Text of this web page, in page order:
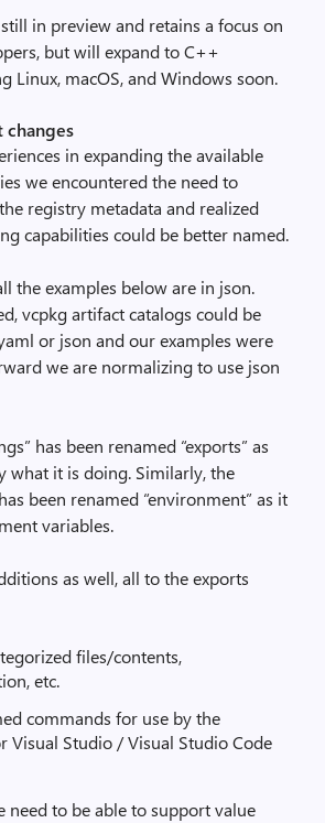
in preview and retains a focus on
but will expand to C++
Linux, macOS, and Windows soon.
in expanding the available
we encountered the need to
registry metadata and realized
capabilities could be better named.
the examples below are in json.
vcpkg artifact catalogs could be
or json and our examples were
we are normalizing to use json
has been renamed “exports” as
what it is doing. Similarly, the
been renamed “environment” as it
variables.
as well, all to the exports
files/contents,
etc.
commands for use by the
Visual Studio / Visual Studio Code
need to be able to support value